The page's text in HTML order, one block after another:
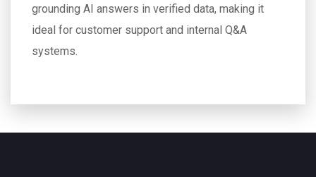
grounding AI answers in verified data, making it
ideal for customer support and internal Q&A
systems.